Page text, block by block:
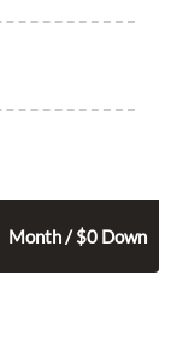
Month / $0 Down